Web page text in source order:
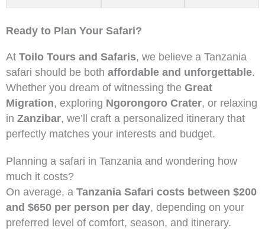
Ready to Plan Your Safari?
At Toilo Tours and Safaris, we believe a Tanzania
safari should be both affordable and unforgettable.
Whether you dream of witnessing the Great
Migration, exploring Ngorongoro Crater, or relaxing
in Zanzibar, we’ll craft a personalized itinerary that
perfectly matches your interests and budget.
Planning a safari in Tanzania and wondering how
much it costs?
On average, a Tanzania Safari costs between $200
and $650 per person per day, depending on your
preferred level of comfort, season, and itinerary.